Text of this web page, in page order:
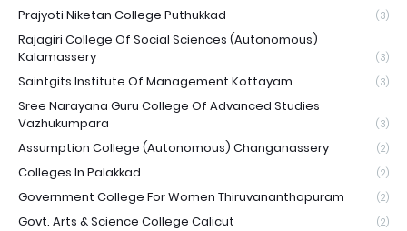
Prajyoti Niketan College Puthukkad (3)
Rajagiri College Of Social Sciences (Autonomous)
Kalamassery
(3)
Saintgits Institute Of Management Kottayam (3)
Sree Narayana Guru College Of Advanced Studies
Vazhukumpara
(3)
Assumption College (Autonomous) Changanassery (2)
Colleges In Palakkad (2)
Government College For Women Thiruvananthapuram (2)
Govt. Arts & Science College Calicut (2)